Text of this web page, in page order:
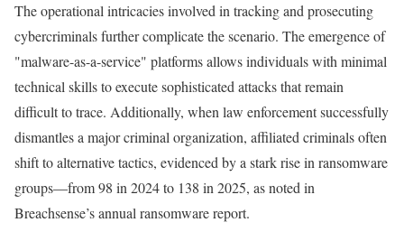
The operational intricacies involved in tracking and prosecuting
cybercriminals further complicate the scenario. The emergence of
"malware-as-a-service" platforms allows individuals with minimal
technical skills to execute sophisticated attacks that remain
difficult to trace. Additionally, when law enforcement successfully
dismantles a major criminal organization, affiliated criminals often
shift to alternative tactics, evidenced by a stark rise in ransomware
groups—from 98 in 2024 to 138 in 2025, as noted in
Breachsense’s annual ransomware report.